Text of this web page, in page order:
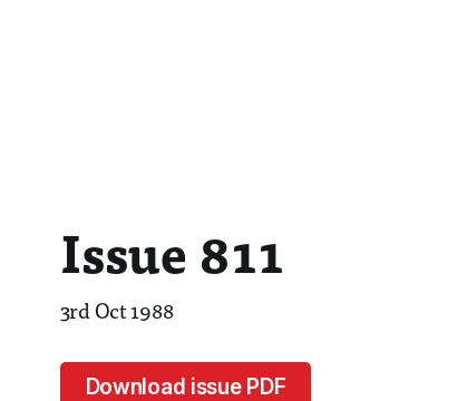
Issue 811
3rd Oct 1988
Download issue PDF